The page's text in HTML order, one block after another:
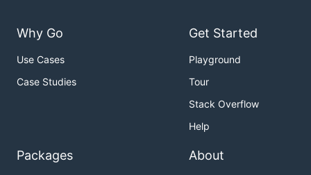
Why Go
Use Cases
Case Studies
Get Started
Playground
Tour
Stack Overflow
Help
Packages About